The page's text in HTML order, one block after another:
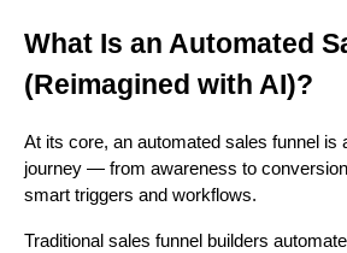
What Is an Automated
(Reimagined with AI)?
At its core, an automated sales funnel is
journey — from awareness to
smart triggers and workflows.
Traditional sales funnel builders